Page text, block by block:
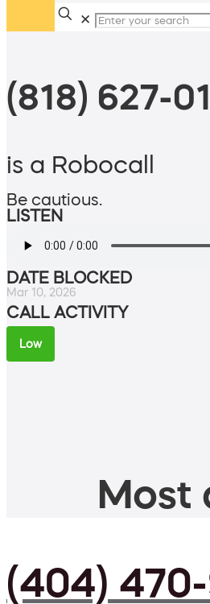
✕
(818) 627-
is a Robocall
Be cautious.
LISTEN
DATE BLOCKED
Mar 10, 2026
CALL ACTIVITY
Low
Most
(404)